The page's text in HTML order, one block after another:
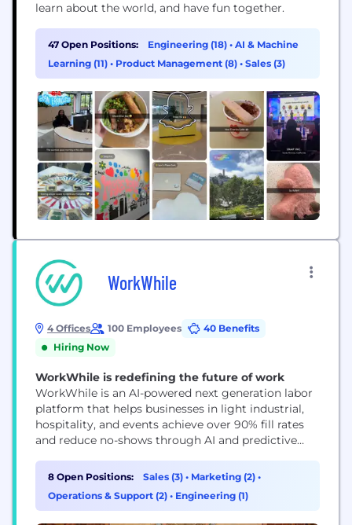
learn about the world, and have fun together.
47 Open Positions: Engineering (18) • AI & Machine
Learning (11) • Product Management (8) • Sales (3)
WorkWhile
4 Offices 100 Employees
40 Benefits
Hiring Now
WorkWhile is redefining the future of work
WorkWhile is an AI-powered next generation labor
platform that helps businesses in light industrial,
hospitality, and events achieve over 90% fill rates
and reduce no-shows through AI and predictive
execution with trained, on-demand workers
supported by on-site leads, real-time performance
monitoring, and a robust accountability system.
8 Open Positions: Sales (3) • Marketing (2) •
Operations & Support (2) • Engineering (1)